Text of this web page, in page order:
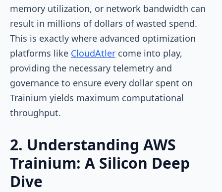
memory utilization, or network bandwidth can
result in millions of dollars of wasted spend.
This is exactly where advanced optimization
platforms like CloudAtler come into play,
providing the necessary telemetry and
governance to ensure every dollar spent on
Trainium yields maximum computational
throughput.
2. Understanding AWS
Trainium: A Silicon Deep
Dive